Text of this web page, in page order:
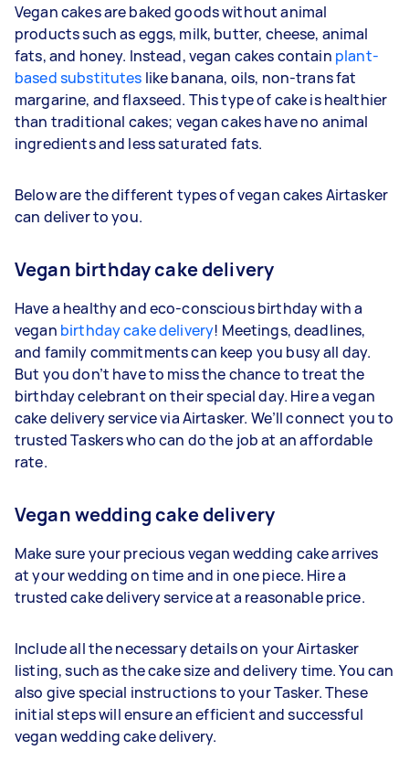
Vegan cakes are baked goods without animal
products such as eggs, milk, butter, cheese, animal
fats, and honey. Instead, vegan cakes contain plant-
based substitutes like banana, oils, non-trans fat
margarine, and flaxseed. This type of cake is healthier
than traditional cakes; vegan cakes have no animal
ingredients and less saturated fats.
Below are the different types of vegan cakes Airtasker
can deliver to you.
Vegan birthday cake delivery
Have a healthy and eco-conscious birthday with a
vegan birthday cake delivery! Meetings, deadlines,
and family commitments can keep you busy all day.
But you don’t have to miss the chance to treat the
birthday celebrant on their special day. Hire a vegan
cake delivery service via Airtasker. We’ll connect you to
trusted Taskers who can do the job at an affordable
rate.
Vegan wedding cake delivery
Make sure your precious vegan wedding cake arrives
at your wedding on time and in one piece. Hire a
trusted cake delivery service at a reasonable price.
Include all the necessary details on your Airtasker
listing, such as the cake size and delivery time. You can
also give special instructions to your Tasker. These
initial steps will ensure an efficient and successful
vegan wedding cake delivery.